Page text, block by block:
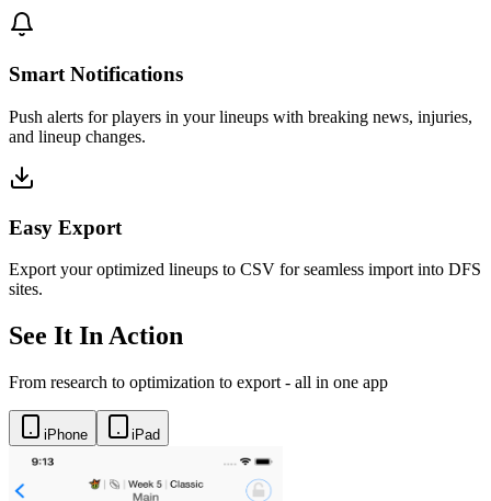
Smart Notifications
Push alerts for players in your lineups with breaking news, injuries,
and lineup changes.
Easy Export
Export your optimized lineups to CSV for seamless import into DFS
sites.
See It In Action
From research to optimization to export - all in one app
iPhone iPad